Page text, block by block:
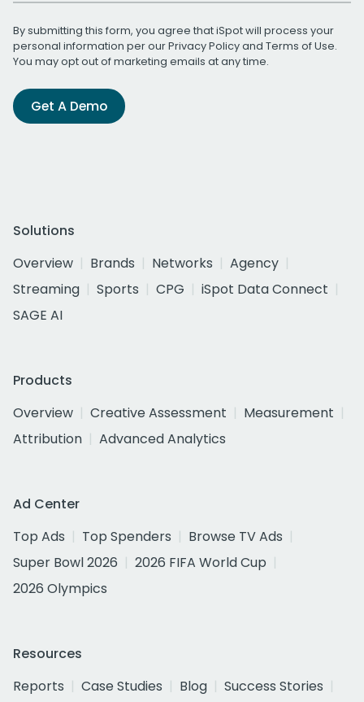
By submitting this form, you agree that iSpot will process your
personal information per ourPrivacy Policyand Terms of Use.
You may opt out of marketing emails at any time.
Get A Demo
Solutions
Overview
Brands Networks
Agency
Streaming
Sports CPG
iSpot Data Connect
SAGE AI
Products
Overview
Creative Assessment
Measurement
Attribution
Advanced Analytics
Ad Center
Top Ads
Top Spenders
Browse TV Ads
Super Bowl 2026
2026 FIFA World Cup
2026 Olympics
Resources
Reports
Case Studies Blog
Success Stories